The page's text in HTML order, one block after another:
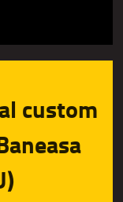
custom